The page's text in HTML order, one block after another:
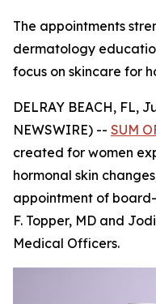
The appointments
dermatology
focus on skincare for
DELRAY BEACH, FL,
NEWSWIRE) -- SUM
created for women
hormonal skin
appointment of
F. Topper, MD and
Medical Officers.